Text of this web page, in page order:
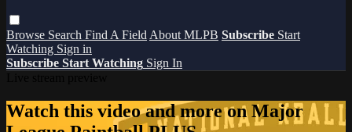
Browse Search Find A Field About MLPB Subscribe Start
Watching Sign in
Subscribe Start Watching Sign In
Watch this video and more on Major